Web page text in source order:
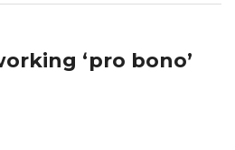
‘pro bono’